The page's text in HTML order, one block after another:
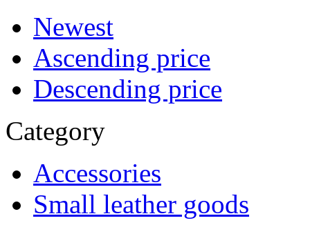
Newest
Ascending price
Descending price
Category
Accessories
Small leather goods